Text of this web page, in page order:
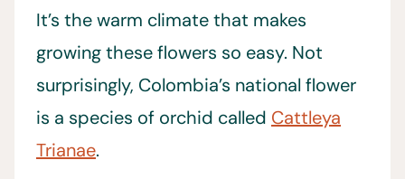
It’s the warm climate that makes
growing these flowers so easy. Not
surprisingly, Colombia’s national flower
is a species of orchid called Cattleya
Trianae.